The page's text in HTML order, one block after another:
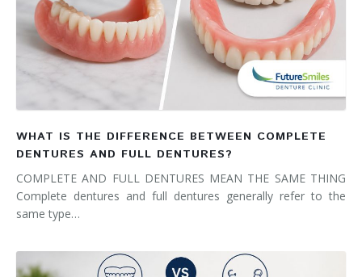
WHAT IS THE DIFFERENCE BETWEEN COMPLETE
DENTURES AND FULL DENTURES?
COMPLETE AND FULL DENTURES MEAN THE SAME THING
Complete dentures and full dentures generally refer to the
same type…